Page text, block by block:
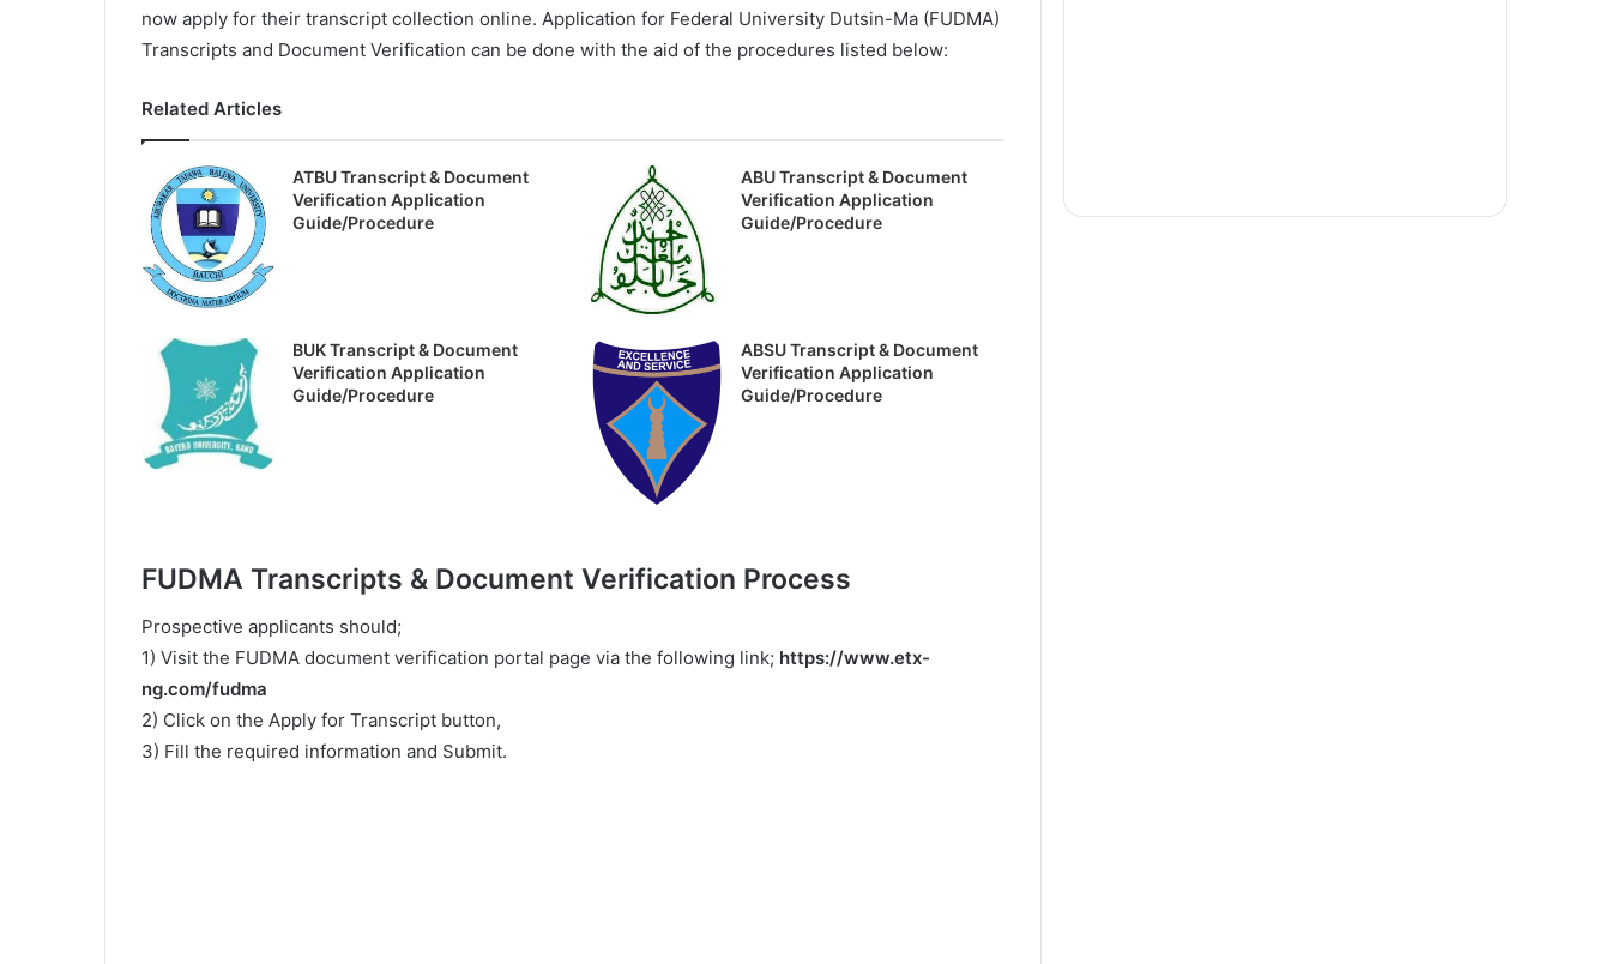
now apply for their transcript collection online. Application for Federal University Dutsin-Ma (FUDMA)
Transcripts and Document Verification can be done with the aid of the procedures listed below:
Related Articles
ATBU Transcript & Document
Verification Application
Guide/Procedure
ABU Transcript & Document
Verification Application
Guide/Procedure
BUK Transcript & Document
Verification Application
Guide/Procedure
ABSU Transcript & Document
Verification Application
Guide/Procedure
FUDMA Transcripts & Document Verification Process
Prospective applicants should;
1) Visit the FUDMA document verification portal page via the following link; https://www.etx-
ng.com/fudma
2) Click on the Apply for Transcript button,
3) Fill the required information and Submit.